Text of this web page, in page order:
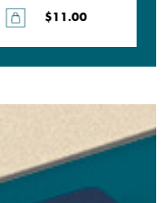
$11.00